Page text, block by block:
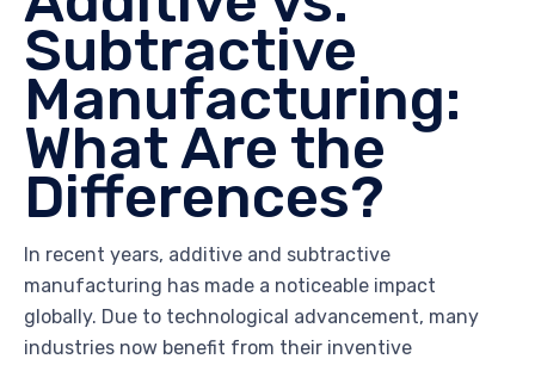
Subtractive
Manufacturing:
What Are the
Differences?
In recent years, additive and subtractive
manufacturing has made a noticeable impact
globally. Due to technological advancement, many
industries now benefit from their inventive